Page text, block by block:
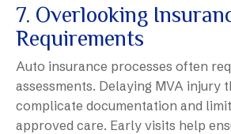
7. Overlooking
Requirements
Auto insurance processes often
assessments. Delaying MVA injury
complicate documentation and
approved care. Early visits help